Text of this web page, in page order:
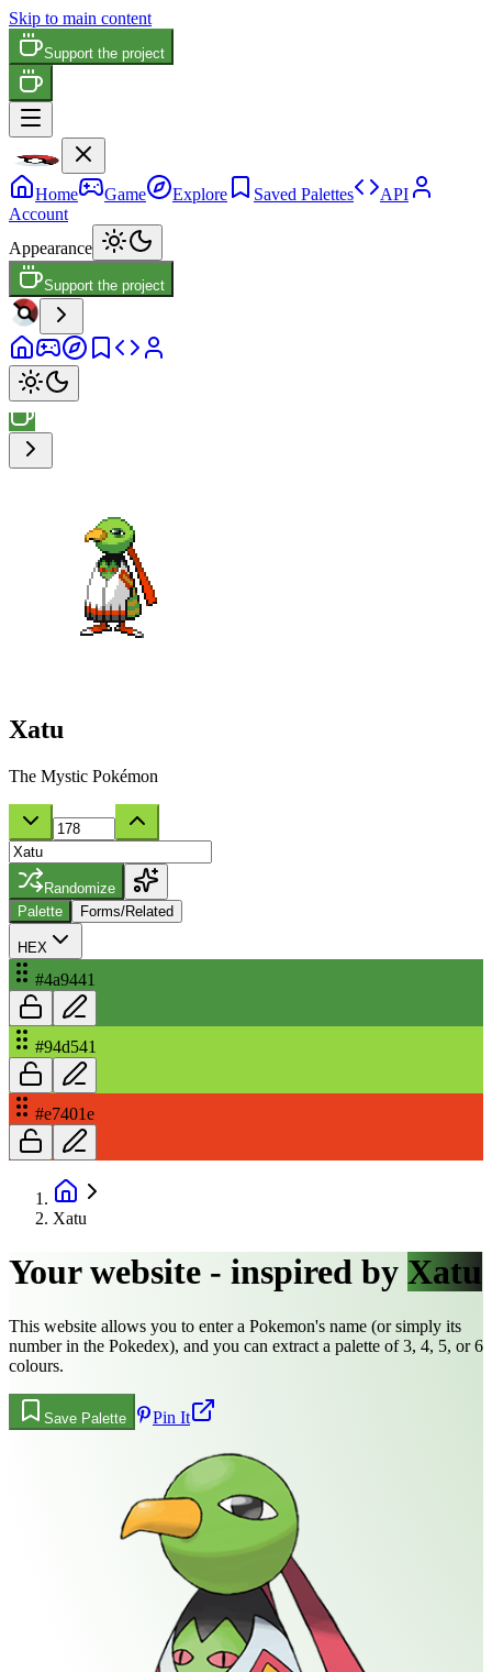
Skip to main content
Support the project
Home Game Explore Saved Palettes
API
Account
Appearance
Support the project
Xatu
The Mystic Pokémon
Randomize
Palette
Forms/Related
HEX
#4a9441
#94d541
#e7401e
Xatu
Your website - inspired by Xatu
This website allows you to enter a Pokemon's name (or simply its
number in the Pokedex), and you can extract a palette of 3, 4, 5, or 6
colours.
Save Palette Pin It